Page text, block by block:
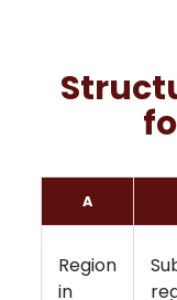
A
Region
in